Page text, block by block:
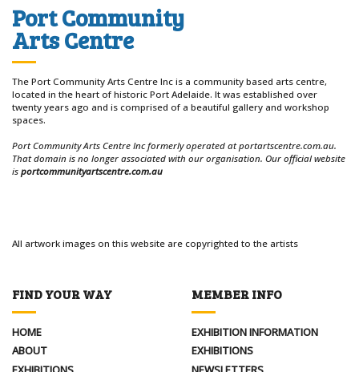
Port Community
Arts Centre
The Port Community Arts Centre Inc is a community based arts centre,
located in the heart of historic Port Adelaide. It was established over
twenty years ago and is comprised of a beautiful gallery and workshop
spaces.
Port Community Arts Centre Inc formerly operated at portartscentre.com.au.
That domain is no longer associated with our organisation. Our official website
is portcommunityartscentre.com.au
All artwork images on this website are copyrighted to the artists
FIND YOUR WAY
HOME
ABOUT
MEMBER INFO
EXHIBITION INFORMATION
EXHIBITIONS